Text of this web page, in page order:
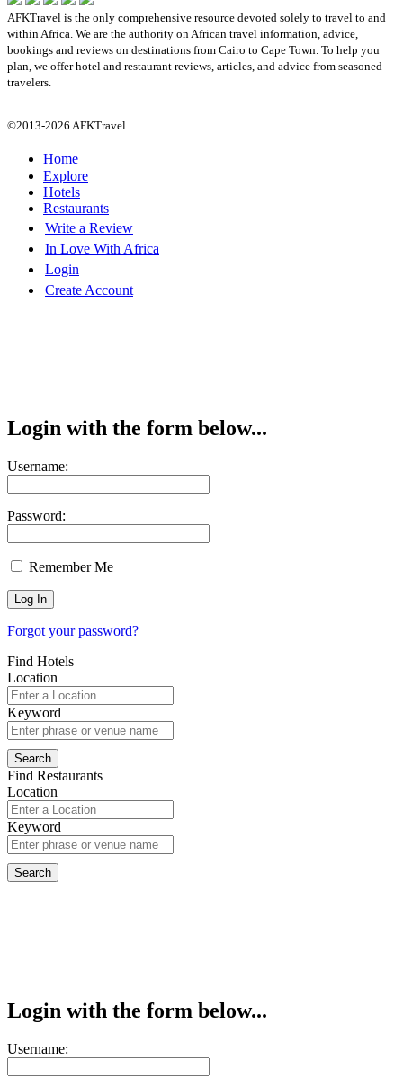
AFKTravel is the only comprehensive resource devoted solely to travel to and
within Africa. We are the authority on African travel information, advice,
bookings and reviews on destinations from Cairo to Cape Town. To help you
plan, we offer hotel and restaurant reviews, articles, and advice from seasoned
travelers.
©2013-2026 AFKTravel.
Home
Explore
Hotels
Restaurants
Write a Review
In Love With Africa
Login
Create Account
Login with the form below...
Username:
Password:
Remember Me
Forgot your password?
Find Hotels
Location
Keyword
Find Restaurants
Location
Keyword
Login with the form below...
Username: